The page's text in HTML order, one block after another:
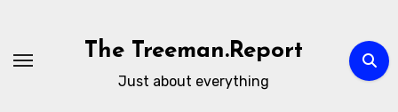
content
The Treeman.Report
Just about everything